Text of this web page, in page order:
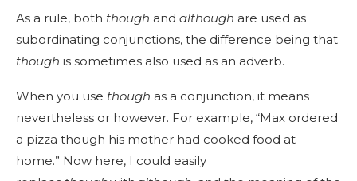
As a rule, both though and although are used as
subordinating conjunctions, the difference being that
though is sometimes also used as an adverb.
When you use though as a conjunction, it means
nevertheless or however. For example, “Max ordered
a pizza though his mother had cooked food at
home.” Now here, I could easily